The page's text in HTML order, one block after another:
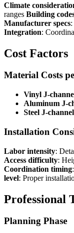
Climate
ranges Building
Manufacturer specs
Integration:
Cost Factors
Material Costs
Vinyl J-
Aluminum J-
Steel J-channel
Installation
Labor intensity:
Access difficulty:
Coordination timing
level: Proper
Professional
Planning Phase